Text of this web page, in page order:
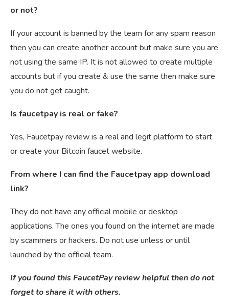
or not?
If your account is banned by the team for any spam reason
then you can create another account but make sure you are
not using the same IP. It is not allowed to create multiple
accounts but if you create & use the same then make sure
you do not get caught.
Is faucetpay is real or fake?
Yes, Faucetpay review is a real and legit platform to start
or create your Bitcoin faucet website.
From where I can find the Faucetpay app download
link?
They do not have any official mobile or desktop
applications. The ones you found on the internet are made
by scammers or hackers. Do not use unless or until
launched by the official team.
If you found this FaucetPay review helpful then do not
forget to share it with others.